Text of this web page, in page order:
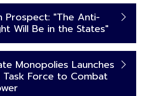
Prospect: "The Anti-
Will Be in the States"
Monopolies Launches
Task Force to Combat